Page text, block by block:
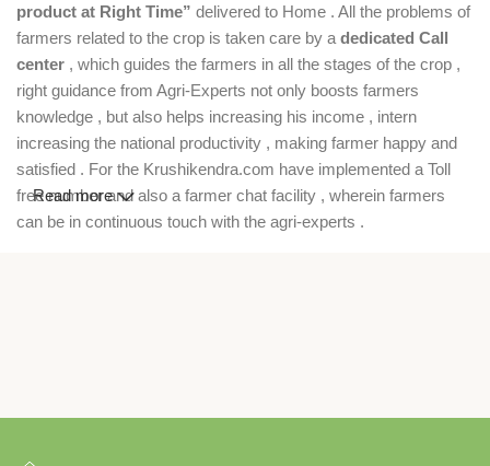
product at Right Time” delivered to Home . All the problems of
farmers related to the crop is taken care by a dedicated Call
center , which guides the farmers in all the stages of the crop ,
right guidance from Agri-Experts not only boosts farmers
knowledge , but also helps increasing his income , intern
increasing the national productivity , making farmer happy and
satisfied . For the Krushikendra.com have implemented a Toll
free number and also a farmer chat facility , wherein farmers
can be in continuous touch with the agri-experts .
Read more